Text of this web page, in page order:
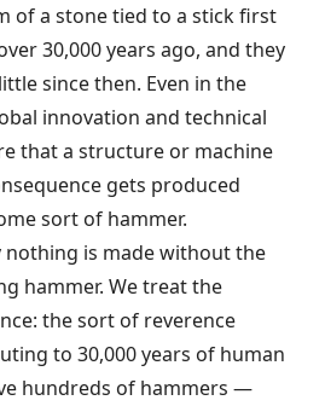
of a stone tied to a stick first
30,000 years ago, and they
since then. Even in the
innovation and technical
that a structure or machine
gets produced
sort of hammer.
is made without the
hammer. We treat the
the sort of reverence
to 30,000 years of human
hundreds of hammers —